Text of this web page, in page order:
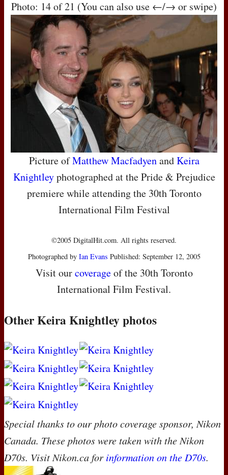
Photo: 14 of 21 (You can also use ←/→ or swipe)
Picture ofMatthew MacfadyenandKeira
Knightleyphotographed at the Pride & Prejudice
premiere while attending the 30th Toronto
International Film Festival
©2005 DigitalHit.com. All rights reserved.
Photographed by Ian Evans Published: September 12, 2005
Visit ourcoverageof the 30th Toronto
International Film Festival.
Other Keira Knightley photos
Special thanks to our photo coverage sponsor, Nikon
Canada. These photos were taken with the Nikon
D70s. Visit Nikon.ca for information on the D70s.